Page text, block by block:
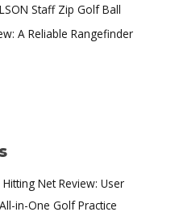
Staff Zip Golf Ball
A Reliable Rangefinder
Net Review: User
in-One Golf Practice